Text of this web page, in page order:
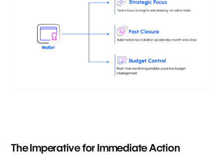
The Imperative for Immediate Action